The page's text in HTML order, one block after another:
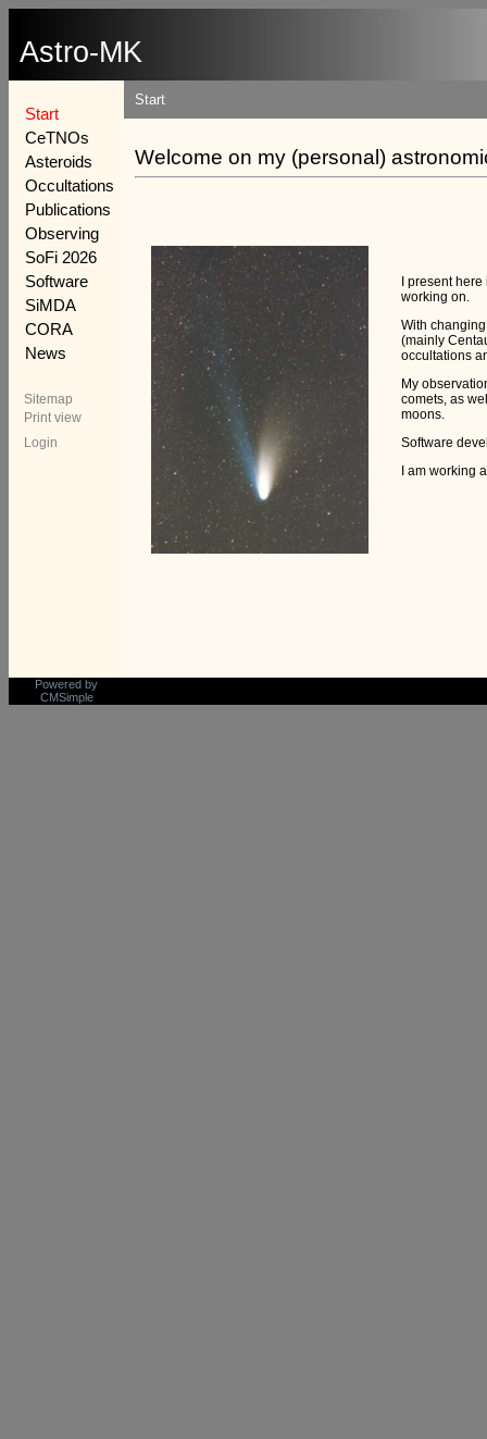
Astro-MK
Start
CeTNOs
Asteroids
Occultations
Publications
Observing
SoFi 2026
Software
SiMDA
CORA
News
Sitemap
Print view
Login
Start
Welcome on my (personal)
I present
working on.
With
(mainly
occultations
My
comets, as
moons.
Software
I am working
Powered by
CMSimple